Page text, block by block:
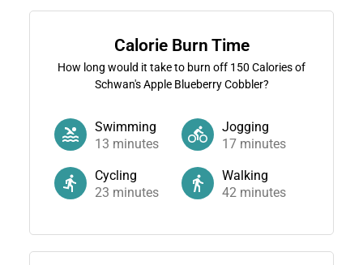
Calorie Burn Time
How long would it take to burn off 150 Calories of
Schwan's Apple Blueberry Cobbler?
Swimming
13 minutes
Jogging
17 minutes
Cycling
23 minutes
Walking
42 minutes